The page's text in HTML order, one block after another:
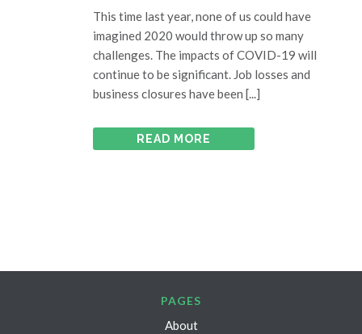
This time last year, none of us could have
imagined 2020 would throw up so many
challenges. The impacts of COVID-19 will
continue to be significant. Job losses and
business closures have been [...]
READ MORE
PAGES
About